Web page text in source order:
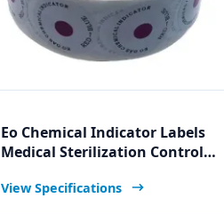
Eo Chemical Indicator Labels
Medical Sterilization Control
Dental/Hospital/Clinic/Lab
View Specifications